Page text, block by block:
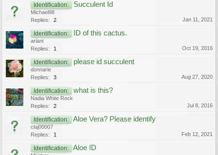
Identification: Succulent Id
Michael98
Replies:
2 Jan 11, 2021
Identification: ID of this cactus.
ariani
Replies:
1 Oct 19, 2016
Identification: please id succulent
donnarie
Replies:
3 Aug 27, 2020
Identification: what is this?
Nadia White Rock
Replies:
2 Jul 8, 2016
Identification: Aloe Vera? Please identify
claj00007
Replies:
1 Feb 12, 2021
Identification: Aloe ID